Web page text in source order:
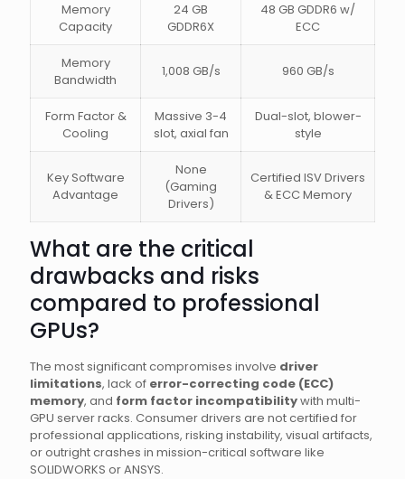
Memory
Capacity
24 GB
GDDR6X
48 GB GDDR6 w/
ECC
Memory
Bandwidth
1,008 GB/s 960 GB/s
Form Factor &
Cooling
Massive 3-4
slot, axial fan
Dual-slot, blower-
style
Key Software
Advantage
None
(Gaming
Drivers)
Certified ISV Drivers
& ECC Memory
What are the critical
drawbacks and risks
compared to professional
GPUs?
The most significant compromises involve driver
limitations, lack of error-correcting code (ECC)
memory, and form factor incompatibilitywith multi-
GPU server racks. Consumer drivers are not certified for
professional applications, risking instability, visual artifacts,
or outright crashes in mission-critical software like
SOLIDWORKS or ANSYS.